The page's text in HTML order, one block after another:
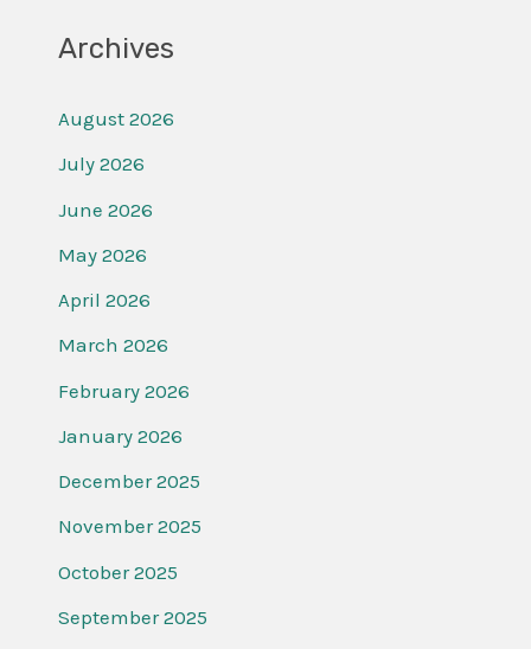
Archives
August 2026
July 2026
June 2026
May 2026
April 2026
March 2026
February 2026
January 2026
December 2025
November 2025
October 2025
September 2025